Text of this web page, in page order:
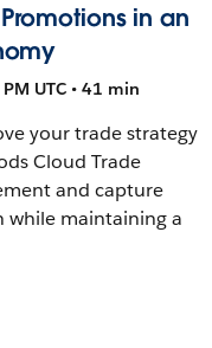
in an
UTC • 41 min
your trade strategy
Cloud Trade
and capture
while maintaining a